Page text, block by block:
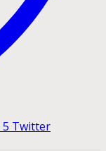
5 Twitter